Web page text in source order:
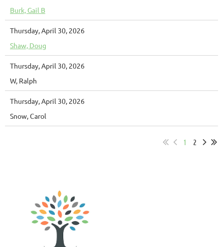
Burk, Gail B
Thursday, April 30, 2026
Shaw, Doug
Thursday, April 30, 2026
W, Ralph
Thursday, April 30, 2026
Snow, Carol
1 2